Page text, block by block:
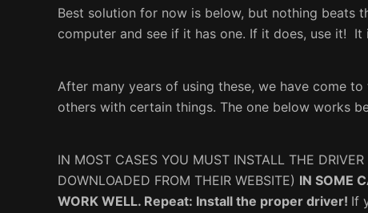
Best solution for now is below, but nothing
computer and see if it has one. If it does, use it! It
After many years of using these, we have come
others with certain things. The one below works
IN MOST CASES YOU MUST INSTALL THE
DOWNLOADED FROM THEIR WEBSITE) IN SOME
WORK WELL. Repeat: Install the proper driver! If